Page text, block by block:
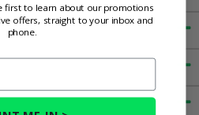
first to learn about our promotions
offers, straight to your inbox and
phone.